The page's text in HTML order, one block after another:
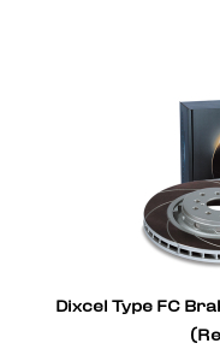
Dixcel Type FC